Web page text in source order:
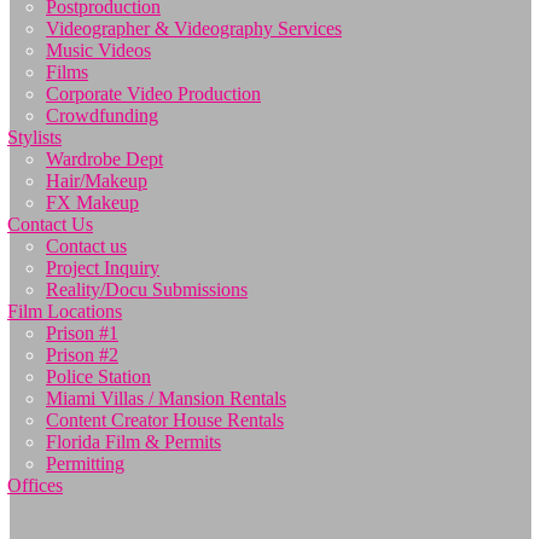
Postproduction
Videographer & Videography Services
Music Videos
Films
Corporate Video Production
Crowdfunding
Stylists
Wardrobe Dept
Hair/Makeup
FX Makeup
Contact Us
Contact us
Project Inquiry
Reality/Docu Submissions
Film Locations
Prison #1
Prison #2
Police Station
Miami Villas / Mansion Rentals
Content Creator House Rentals
Florida Film & Permits
Permitting
Offices